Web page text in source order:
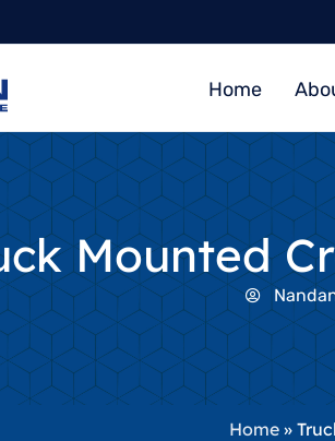
Home
Mounted
Home»